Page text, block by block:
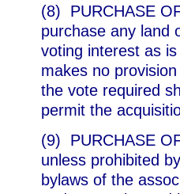
(8) PURCHASE
purchase any land
voting interest as
makes no
the vote required
permit the
(9) PURCHASE
unless prohibited
bylaws of the